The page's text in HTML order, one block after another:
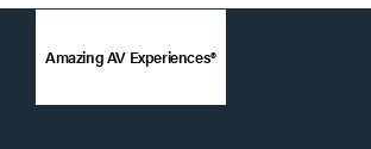
Amazing AV Experiences®